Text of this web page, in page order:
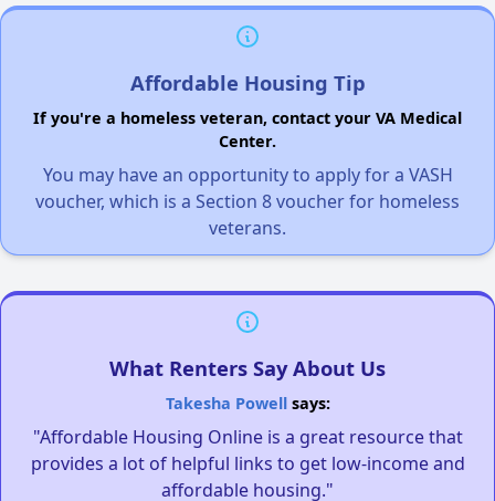
Affordable Housing Tip
If you're a homeless veteran, contact your VA Medical
Center.
You may have an opportunity to apply for a VASH
voucher, which is a Section 8 voucher for homeless
veterans.
What Renters Say About Us
Takesha Powellsays:
"Affordable Housing Online is a great resource that
provides a lot of helpful links to get low-income and
affordable housing."